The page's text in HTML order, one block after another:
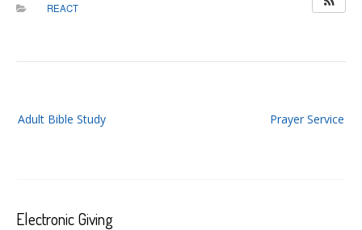
REACT
navigation Prayer Service
Adult Bible Study
Electronic Giving